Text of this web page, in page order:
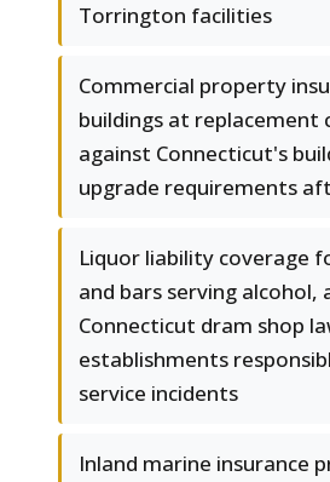
Torrington facilities
Commercial property
buildings at
against Connecticut's
upgrade requirements
Liquor liability coverage
and bars serving alcohol,
Connecticut dram shop
establishments
service incidents
Inland marine insurance